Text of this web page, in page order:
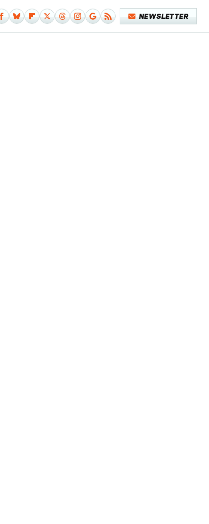
NEWSLETTER